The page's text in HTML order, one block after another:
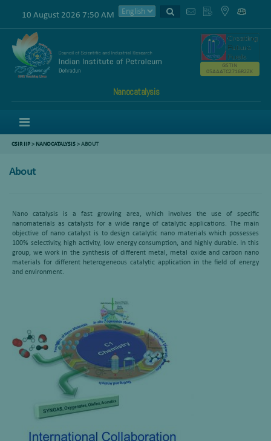
10 August 2026 7:50 AM
Nanocatalysis
GSTIN
05AAATC2716R2ZK
CSIR IIP> NANOCATALYSIS> ABOUT
About
Nano catalysis is a fast growing area, which involves the use of specific
nanomaterials as catalysts for a wide range of catalytic applications. The main
objective of nano catalyst is to design catalytic nano materials which possesses
100% selectivity, high activity, low energy consumption, and highly durable. In this
group, we work in the synthesis of different metal, metal oxide and carbon nano
materials for different heterogeneous catalytic application in the field of energy
and environment.